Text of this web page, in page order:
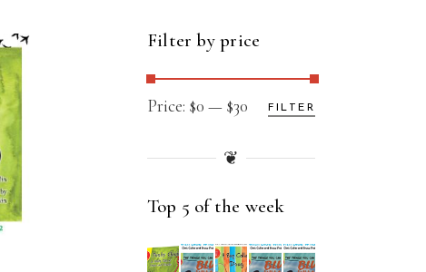
Filter by price
Min
Max
FILTER
Price: $0 — $30
❦
Top 5 of the week